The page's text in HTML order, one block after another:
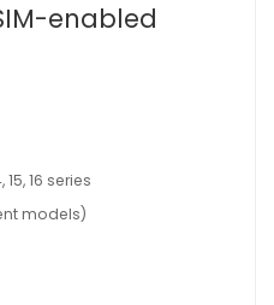
enabled
15, 16 series
models)